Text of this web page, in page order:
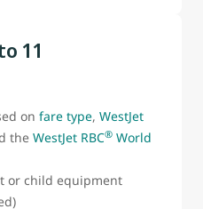
11
on fare type, WestJet
the WestJet RBC® World
or child equipment